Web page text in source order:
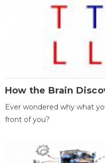
How the Brain
Ever wondered why what
front of you?